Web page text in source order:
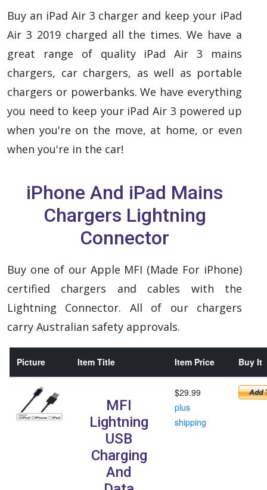
Buy an iPad Air 3 charger and keep your iPad
Air 3 2019 charged all the times. We have a
great range of quality iPad Air 3 mains
chargers, car chargers, as well as portable
chargers or powerbanks. We have everything
you need to keep your iPad Air 3 powered up
when you're on the move, at home, or even
when you're in the car!
iPhone And iPad Mains
Chargers Lightning
Connector
Buy one of our Apple MFI (Made For iPhone)
certified chargers and cables with the
Lightning Connector. All of our chargers
carry Australian safety approvals.
Picture Item Title Item Price Buy It
MFI
Lightning
USB
Charging
And
$29.99
plus
shipping